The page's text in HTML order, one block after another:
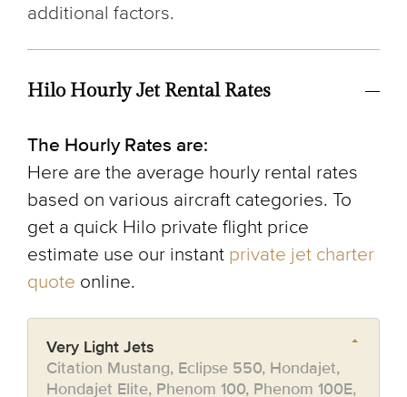
additional factors.
Hilo Hourly Jet Rental Rates
The Hourly Rates are:
Here are the average hourly rental rates
based on various aircraft categories. To
get a quick Hilo private flight price
estimate use our instant private jet charter
quote online.
Very Light Jets
Citation Mustang, Eclipse 550, Hondajet,
Hondajet Elite, Phenom 100, Phenom 100E,